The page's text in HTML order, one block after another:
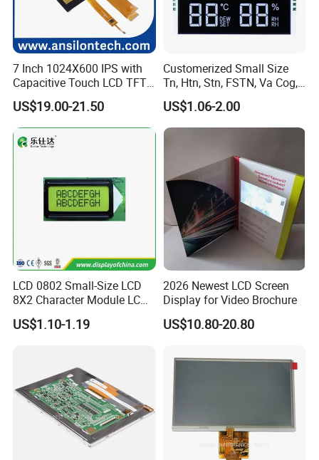
Having 17 years manufaturing and sales
experience of LCD/LCM and TFT
support, We are looking forwards to
estabilshing the win-win cooperation
relationship with you.
7 Inch 1024X600 IPS with
Capacitive Touch LCD TFT
Display
US$19.00-21.50
Customerized Small Size
Tn, Htn, Stn, FSTN, Va Cog,
COB Monocrome LCD Panel
with Backlight LCD
Tftmodule for Pinconnector,
US$1.06-2.00
LCD 0802 Small-Size LCD
8X2 Character Module LCM
Module COB Screen Display
US$1.10-1.19
2026 Newest LCD Screen
Display for Video Brochure
US$10.80-20.80